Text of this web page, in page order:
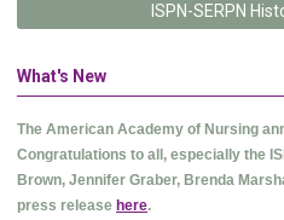
ISPN-SERPN
What's New
The American Academy of Nursing
Congratulations to all, especially the
Brown, Jennifer Graber, Brenda
press release here.